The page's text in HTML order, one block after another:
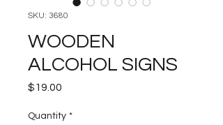
SKU: 3680
WOODEN
ALCOHOL SIGNS
$19.00
Quantity *